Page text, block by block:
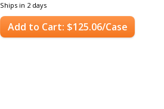
Ships in 2 days
Add to Cart: $125.06/Case